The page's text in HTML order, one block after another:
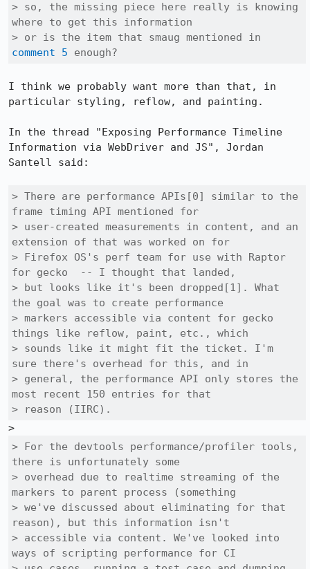
> so, the missing piece here really is knowing
where to get this information
comment 5 enough?
I think we probably want more than that, in
particular styling, reflow, and painting.
In the thread "Exposing Performance Timeline
Information via WebDriver and JS", Jordan
Santell said:
> There are performance APIs[0] similar to the
frame timing API mentioned for
> user-created measurements in content, and an
extension of that was worked on for
> Firefox OS's perf team for use with Raptor
for gecko  -- I thought that landed,
> but looks like it's been dropped[1]. What
the goal was to create performance
> markers accessible via content for gecko
things like reflow, paint, etc., which
> sounds like it might fit the ticket. I'm
sure there's overhead for this, and in
> general, the performance API only stores the
most recent 150 entries for that
> reason (IIRC).
> For the devtools performance/profiler tools,
there is unfortunately some
> overhead due to realtime streaming of the
markers to parent process (something
> we've discussed about eliminating for that
reason), but this information isn't
> accessible via content. We've looked into
ways of scripting performance for CI